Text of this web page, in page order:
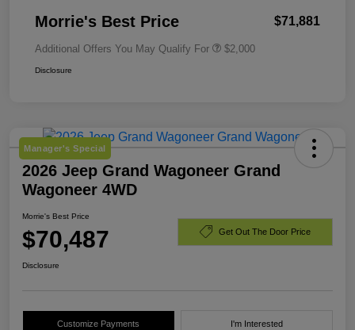
Morrie's Best Price $71,881
Additional Offers You May Qualify For $2,000
Disclosure
Manager's Special
2026 Jeep Grand Wagoneer Grand
Wagoneer 4WD
Morrie's Best Price
$70,487 Get Out The Door Price
Disclosure
Customize Payments I'm Interested